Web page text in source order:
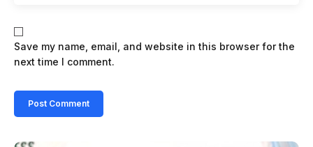
Save my name, email, and website in this browser for the
next time I comment.